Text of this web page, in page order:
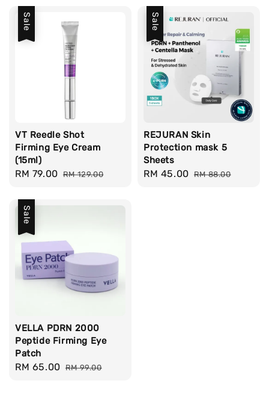
Sale
VT Reedle Shot
Firming Eye Cream
(15ml)
Sale
RM 79.00 Regular
RM 129.00
Sale
REJURAN Skin
Protection mask 5
Sheets
Sale
RM 45.00 Regular
RM 88.00
Sale
VELLA PDRN 2000
Peptide Firming Eye
Patch
Sale
RM 65.00 Regular
RM 99.00